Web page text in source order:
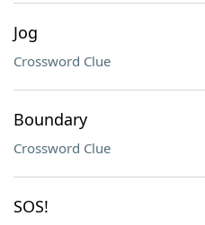
Jog
Crossword Clue
Boundary
Crossword Clue
SOS!